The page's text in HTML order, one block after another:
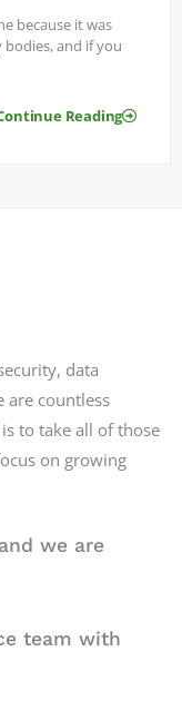
because it was
and if you
Reading
data
are countless
to take all of those
on growing
we are
team with